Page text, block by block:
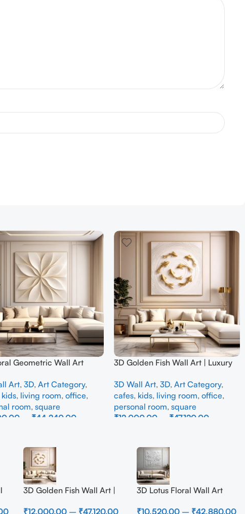
Geometric Wall Art
Wall Decor for Living
Art,3D,Art Category,
kids, living room,office,
room,square
₹44,240.00
3D Golden Fish Wall Art | Luxury
for Home Decor
3D Wall Art,3D,Art Category,
cafes, kids, living room,office,
personal room,square
₹12,000.00 ₹47,120.00
3D Golden Fish Wall Art |
₹12,000.00 – ₹47,120.00
3D Lotus Floral Wall Art
₹10,520.00 – ₹42,880.00